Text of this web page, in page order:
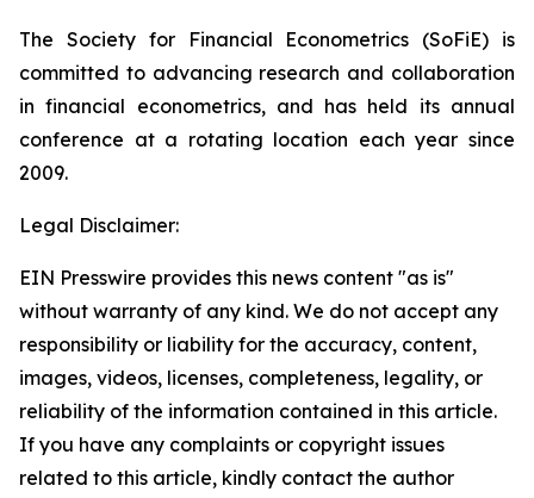
The Society for Financial Econometrics (SoFiE) is
committed to advancing research and collaboration
in financial econometrics, and has held its annual
conference at a rotating location each year since
2009.
Legal Disclaimer:
EIN Presswire provides this news content "as is"
without warranty of any kind. We do not accept any
responsibility or liability for the accuracy, content,
images, videos, licenses, completeness, legality, or
reliability of the information contained in this article.
If you have any complaints or copyright issues
related to this article, kindly contact the author